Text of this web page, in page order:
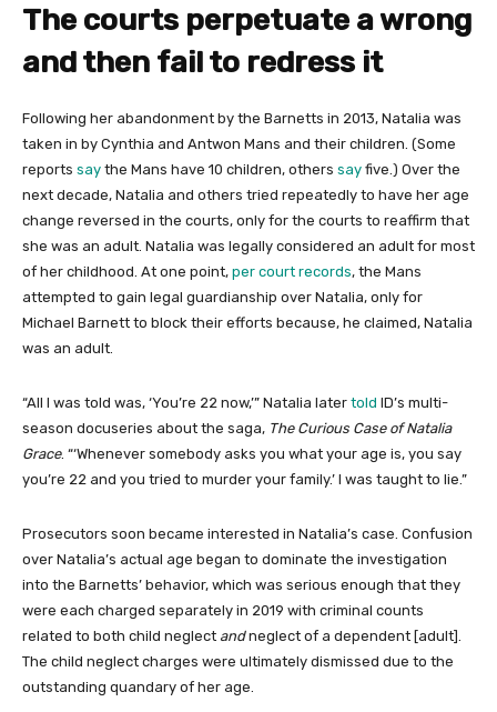
The courts perpetuate a wrong
and then fail to redress it
Following her abandonment by the Barnetts in 2013, Natalia was
taken in by Cynthia and Antwon Mans and their children. (Some
reports say the Mans have 10 children, others say five.) Over the
next decade, Natalia and others tried repeatedly to have her age
change reversed in the courts, only for the courts to reaffirm that
she was an adult. Natalia was legally considered an adult for most
of her childhood. At one point, per court records, the Mans
attempted to gain legal guardianship over Natalia, only for
Michael Barnett to block their efforts because, he claimed, Natalia
was an adult.
“All I was told was, ‘You’re 22 now,’” Natalia later told ID’s multi-
season docuseries about the saga, The Curious Case of Natalia
Grace. “‘Whenever somebody asks you what your age is, you say
you’re 22 and you tried to murder your family.’ I was taught to lie.”
Prosecutors soon became interested in Natalia’s case. Confusion
over Natalia’s actual age began to dominate the investigation
into the Barnetts’ behavior, which was serious enough that they
were each charged separately in 2019 with criminal counts
related to both child neglect andneglect of a dependent [adult].
The child neglect charges were ultimately dismissed due to the
outstanding quandary of her age.